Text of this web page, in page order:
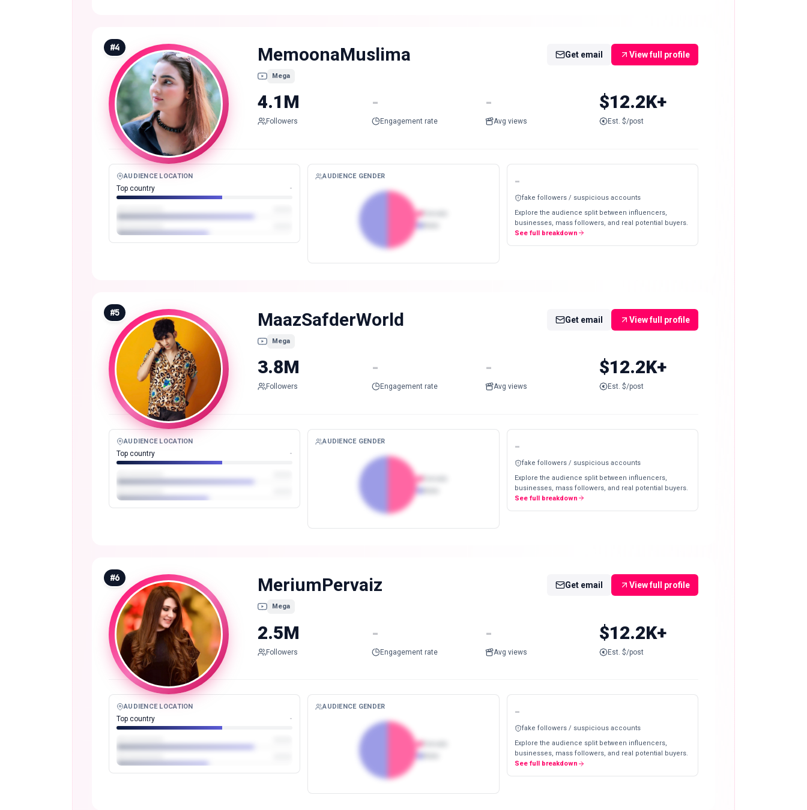
#4 MemoonaMuslima
Mega
Get email View full profile
4.1M
Followers
-
Engagement rate
-
Avg views
$12.2K+
Est. $/post
AUDIENCE LOCATION
Top country -
AUDIENCE GENDER -
fake followers / suspicious accounts
Explore the audience split between influencers,
businesses, mass followers, and real potential buyers.
See full breakdown
#5 MaazSafderWorld
Mega
Get email View full profile
3.8M
Followers
-
Engagement rate
-
Avg views
$12.2K+
Est. $/post
AUDIENCE LOCATION
Top country -
AUDIENCE GENDER -
fake followers / suspicious accounts
Explore the audience split between influencers,
businesses, mass followers, and real potential buyers.
See full breakdown
#6 MeriumPervaiz
Mega
Get email View full profile
2.5M
Followers
-
Engagement rate
-
Avg views
$12.2K+
Est. $/post
AUDIENCE LOCATION
Top country -
AUDIENCE GENDER -
fake followers / suspicious accounts
Explore the audience split between influencers,
businesses, mass followers, and real potential buyers.
See full breakdown